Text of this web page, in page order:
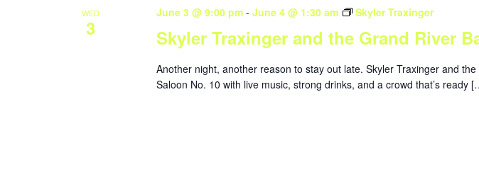
WED
3 Skyler Traxinger and the Grand River
June 3 @ 9:00 pm- June 4 @ 1:30 am Skyler Traxinger
Another night, another reason to stay out late. Skyler Traxinger and
Saloon No. 10 with live music, strong drinks, and a crowd that’s ready